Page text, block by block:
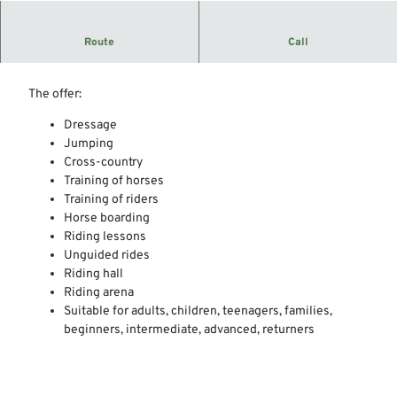
Route Call
Riding stables in the joint municipality of Steimbke.
The offer:
Dressage
Jumping
Cross-country
Training of horses
Training of riders
Horse boarding
Riding lessons
Unguided rides
Riding hall
Riding arena
Suitable for adults, children, teenagers, families,
beginners, intermediate, advanced, returners